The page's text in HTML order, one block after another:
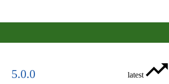
5.0.0
latest